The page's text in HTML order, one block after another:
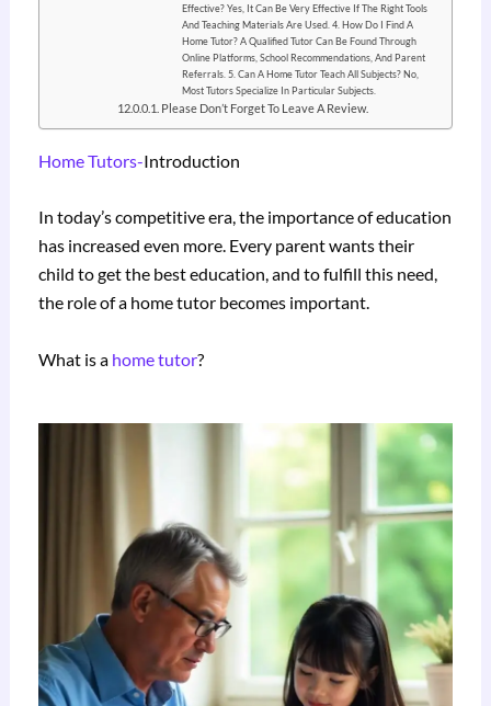
Effective? Yes, It Can Be Very Effective If The Right Tools
And Teaching Materials Are Used. 4. How Do I Find A
Home Tutor? A Qualified Tutor Can Be Found Through
Online Platforms, School Recommendations, And Parent
Referrals. 5. Can A Home Tutor Teach All Subjects? No,
Most Tutors Specialize In Particular Subjects.
Please Don’t Forget To Leave A Review.
Home Tutors-Introduction
In today’s competitive era, the importance of education
has increased even more. Every parent wants their
child to get the best education, and to fulfill this need,
the role of a home tutor becomes important.
What is a home tutor?